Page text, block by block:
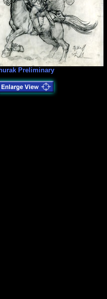
Preliminary